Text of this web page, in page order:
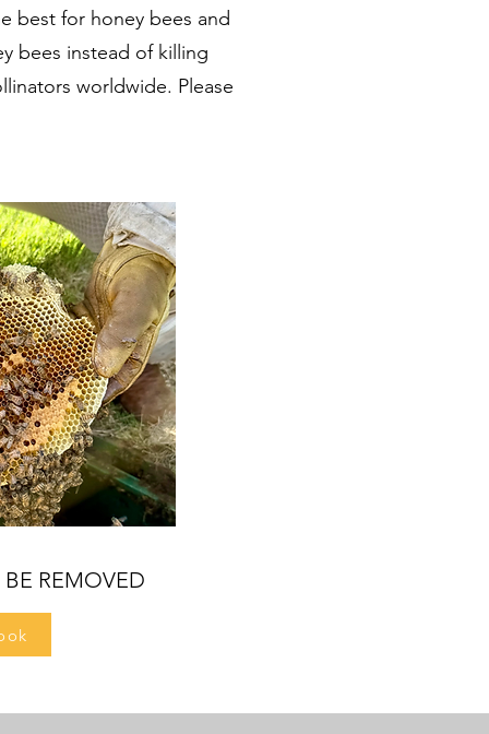
best for honey bees and
bees instead of killing
worldwide. Please
REMOVED